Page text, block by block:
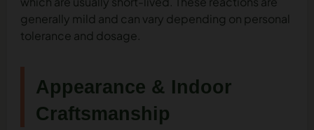
generally mild and can vary depending on personal
tolerance and dosage.
Appearance & Indoor
Craftsmanship